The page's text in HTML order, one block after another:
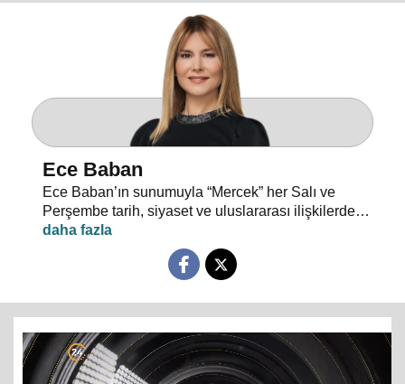
Ece Baban
Ece Baban’ın sunumuyla “Mercek” her Salı ve
Perşembe tarih, siyaset ve uluslararası ilişkilerde
uzman konuklarıyla 24 TV ekranlarından evlerinize